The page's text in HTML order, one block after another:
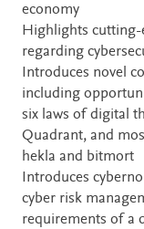
economy
Highlights cutting-
regarding
Introduces novel
including
six laws of digital
Quadrant, and
hekla and bitmort
Introduces
cyber risk
requirements of a